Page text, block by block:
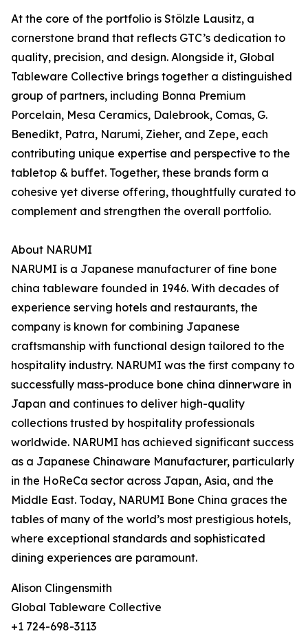
At the core of the portfolio is Stölzle Lausitz, a
cornerstone brand that reflects GTC’s dedication to
quality, precision, and design. Alongside it, Global
Tableware Collective brings together a distinguished
group of partners, including Bonna Premium
Porcelain, Mesa Ceramics, Dalebrook, Comas, G.
Benedikt, Patra, Narumi, Zieher, and Zepe, each
contributing unique expertise and perspective to the
tabletop & buffet. Together, these brands form a
cohesive yet diverse offering, thoughtfully curated to
complement and strengthen the overall portfolio.
About NARUMI
NARUMI is a Japanese manufacturer of fine bone
china tableware founded in 1946. With decades of
experience serving hotels and restaurants, the
company is known for combining Japanese
craftsmanship with functional design tailored to the
hospitality industry. NARUMI was the first company to
successfully mass-produce bone china dinnerware in
Japan and continues to deliver high-quality
collections trusted by hospitality professionals
worldwide. NARUMI has achieved significant success
as a Japanese Chinaware Manufacturer, particularly
in the HoReCa sector across Japan, Asia, and the
Middle East. Today, NARUMI Bone China graces the
tables of many of the world’s most prestigious hotels,
where exceptional standards and sophisticated
dining experiences are paramount.
Alison Clingensmith
Global Tableware Collective
+1 724-698-3113